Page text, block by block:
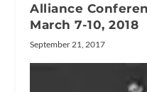
Alliance
March 7-10, 2018
September 21, 2017